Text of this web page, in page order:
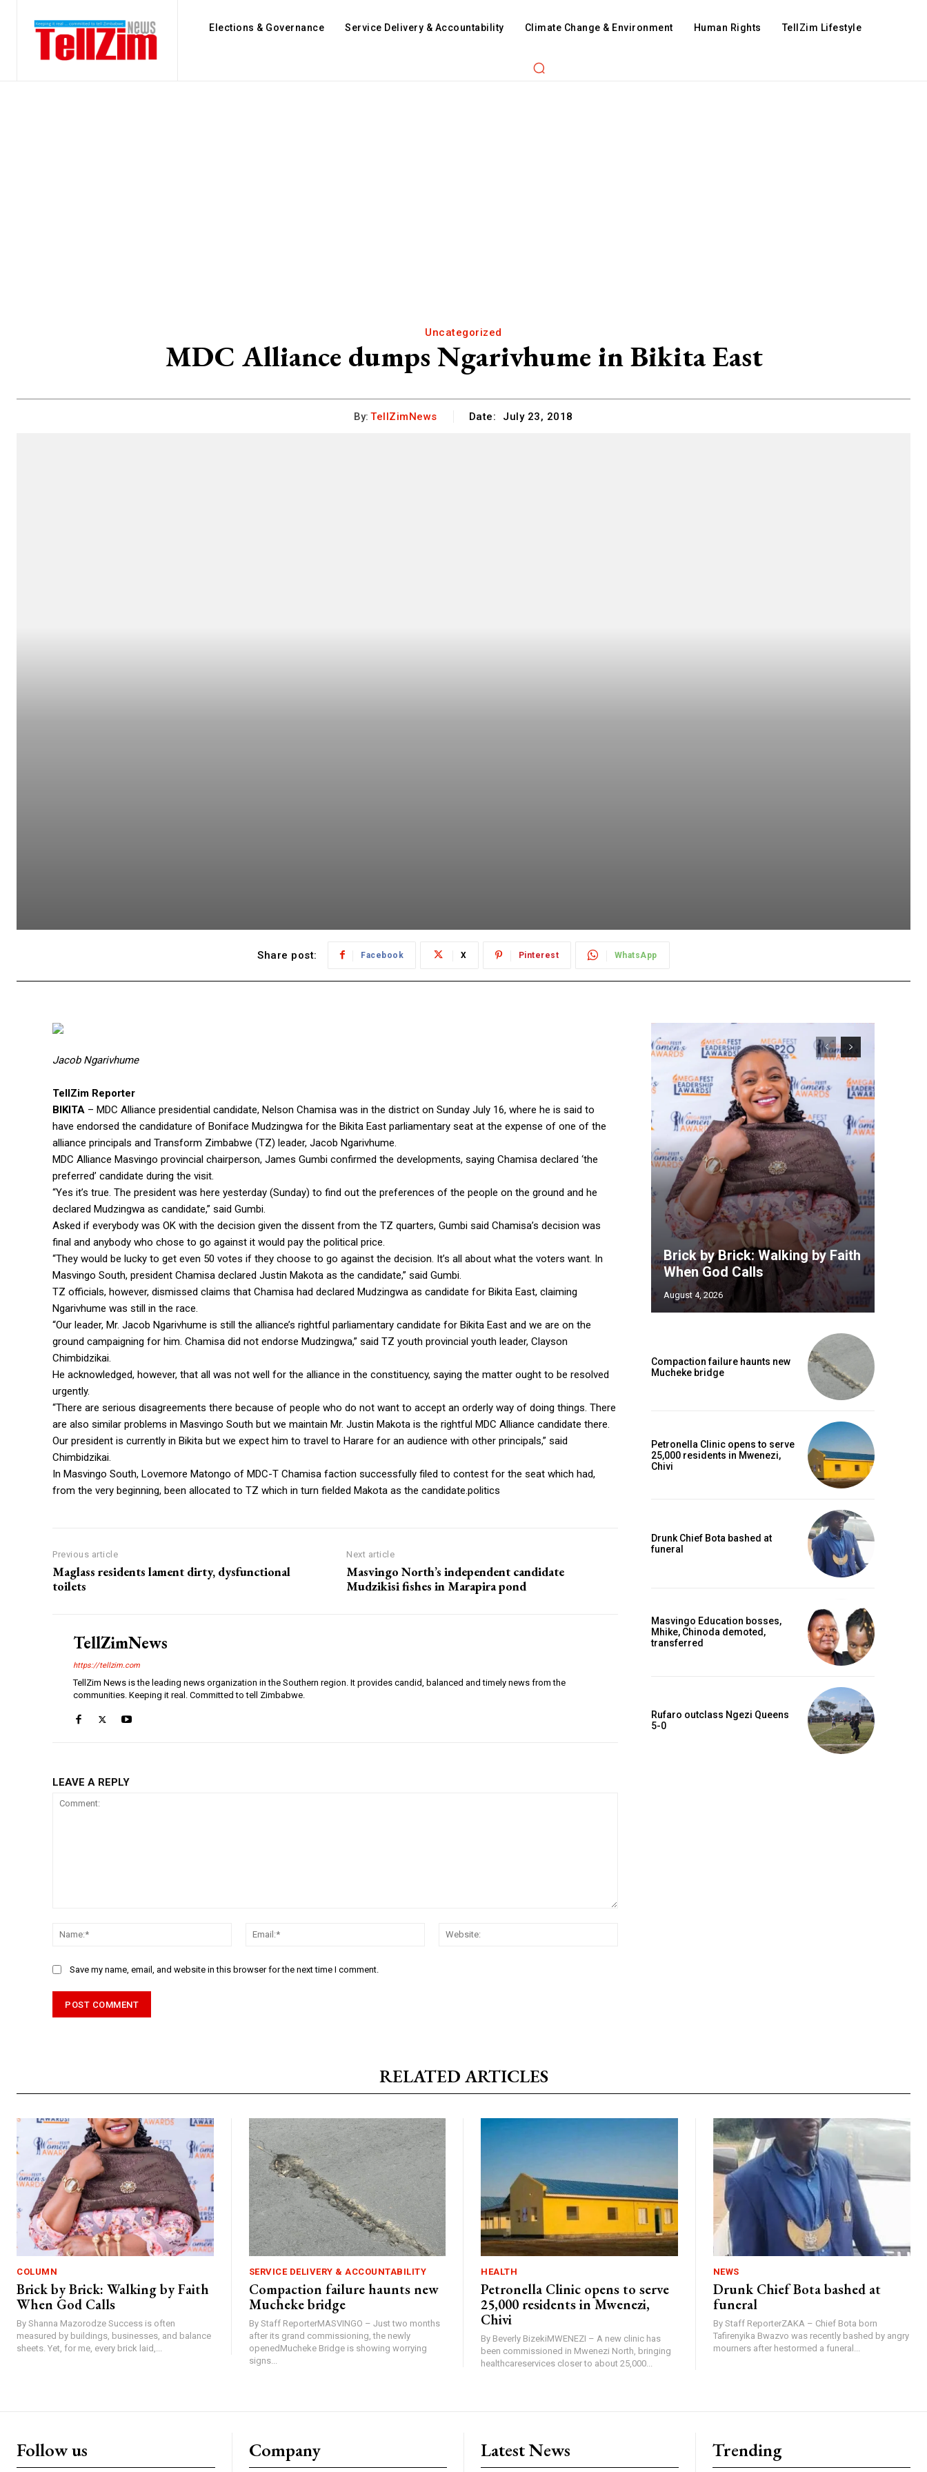
Elections & Governance Service Delivery & Accountability Climate Change & Environment Human Rights TellZim Lifestyle
Uncategorized
MDC Alliance dumps Ngarivhume in Bikita East
By: TellZimNews Date: July 23, 2018
Share post: Facebook X Pinterest WhatsApp
Jacob Ngarivhume
TellZim Reporter
BIKITA – MDC Alliance presidential candidate, Nelson Chamisa was in the district on Sunday July 16, where he is said to
have endorsed the candidature of Boniface Mudzingwa for the Bikita East parliamentary seat at the expense of one of the
alliance principals and Transform Zimbabwe (TZ) leader, Jacob Ngarivhume.
MDC Alliance Masvingo provincial chairperson, James Gumbi confirmed the developments, saying Chamisa declared ‘the
preferred’ candidate during the visit.
“Yes it’s true. The president was here yesterday (Sunday) to find out the preferences of the people on the ground and he
declared Mudzingwa as candidate,” said Gumbi.
Asked if everybody was OK with the decision given the dissent from the TZ quarters, Gumbi said Chamisa’s decision was
final and anybody who chose to go against it would pay the political price.
“They would be lucky to get even 50 votes if they choose to go against the decision. It’s all about what the voters want. In
Masvingo South, president Chamisa declared Justin Makota as the candidate,” said Gumbi.
TZ officials, however, dismissed claims that Chamisa had declared Mudzingwa as candidate for Bikita East, claiming
Ngarivhume was still in the race.
“Our leader, Mr. Jacob Ngarivhume is still the alliance’s rightful parliamentary candidate for Bikita East and we are on the
ground campaigning for him. Chamisa did not endorse Mudzingwa,” said TZ youth provincial youth leader, Clayson
Chimbidzikai.
He acknowledged, however, that all was not well for the alliance in the constituency, saying the matter ought to be resolved
urgently.
“There are serious disagreements there because of people who do not want to accept an orderly way of doing things. There
are also similar problems in Masvingo South but we maintain Mr. Justin Makota is the rightful MDC Alliance candidate there.
Our president is currently in Bikita but we expect him to travel to Harare for an audience with other principals,” said
Chimbidzikai.
In Masvingo South, Lovemore Matongo of MDC-T Chamisa faction successfully filed to contest for the seat which had,
from the very beginning, been allocated to TZ which in turn fielded Makota as the candidate.politics
Previous article
Maglass residents lament dirty, dysfunctional
toilets
Next article
Masvingo North’s independent candidate
Mudzikisi fishes in Marapira pond
TellZimNews
https://tellzim.com
TellZim News is the leading news organization in the Southern region. It provides candid, balanced and timely news from the
communities. Keeping it real. Committed to tell Zimbabwe.
LEAVE A REPLY
Name:*
Email:*
Save my name, email, and website in this browser for the next time I comment.
Brick by Brick: Walking by Faith
When God Calls
August 4, 2026
Compaction failure haunts new
Mucheke bridge
Petronella Clinic opens to serve
25,000 residents in Mwenezi,
Chivi
Drunk Chief Bota bashed at
funeral
Masvingo Education bosses,
Mhike, Chinoda demoted,
transferred
Rufaro outclass Ngezi Queens
5-0
RELATED ARTICLES
COLUMN
Brick by Brick: Walking by Faith
When God Calls
By Shanna Mazorodze Success is often
measured by buildings, businesses, and balance
sheets. Yet, for me, every brick laid,...
SERVICE DELIVERY & ACCOUNTABILITY
Compaction failure haunts new
Mucheke bridge
By Staff ReporterMASVINGO – Just two months
after its grand commissioning, the newly
openedMucheke Bridge is showing worrying
signs...
HEALTH
Petronella Clinic opens to serve
25,000 residents in Mwenezi,
Chivi
By Beverly BizekiMWENEZI – A new clinic has
been commissioned in Mwenezi North, bringing
healthcareservices closer to about 25,000...
NEWS
Drunk Chief Bota bashed at
funeral
By Staff ReporterZAKA – Chief Bota born
Tafirenyika Bwazvo was recently bashed by angry
mourners after hestormed a funeral...
Follow us Company Latest News Trending